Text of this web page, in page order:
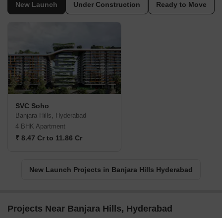
New Launch Under Construction Ready to Move
SVC Soho
Banjara Hills, Hyderabad
4 BHK Apartment
₹ 8.47 Cr to 11.86 Cr
New Launch Projects in Banjara Hills Hyderabad
Projects Near Banjara Hills, Hyderabad